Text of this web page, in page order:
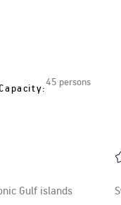
Capacity:45 persons
Gulf islands